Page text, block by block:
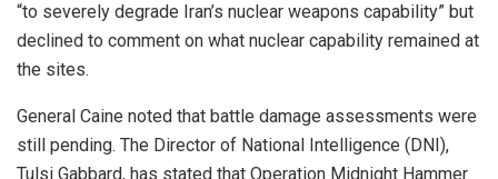
“to severely degrade Iran’s nuclear weapons capability” but
declined to comment on what nuclear capability remained at
the sites.
General Caine noted that battle damage assessments were
still pending. The Director of National Intelligence (DNI),
Tulsi Gabbard, has stated that Operation Midnight Hammer